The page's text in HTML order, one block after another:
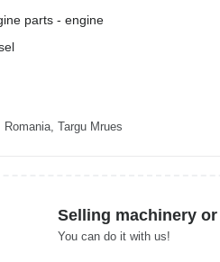
parts - engine
Romania, Targu Mrues
Selling machinery
You can do it with us!